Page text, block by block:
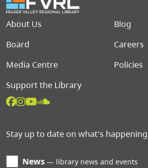
Footer menu
About Us
Blog
Board
Careers
Media Centre
Policies
Support the Library
Stay up to date on what's happening
News library news and events